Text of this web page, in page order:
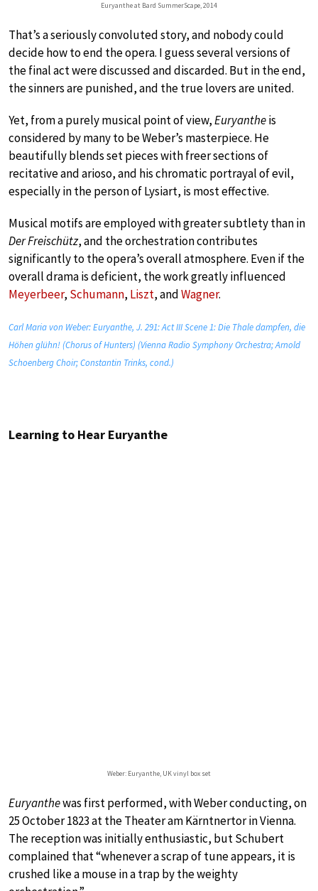
Euryanthe at Bard SummerScape, 2014
That’s a seriously convoluted story, and nobody could
decide how to end the opera. I guess several versions of
the final act were discussed and discarded. But in the end,
the sinners are punished, and the true lovers are united.
Yet, from a purely musical point of view,Euryantheis
considered by many to be Weber’s masterpiece. He
beautifully blends set pieces with freer sections of
recitative and arioso, and his chromatic portrayal of evil,
especially in the person of Lysiart, is most effective.
Musical motifs are employed with greater subtlety than in
Der Freischütz, and the orchestration contributes
significantly to the opera’s overall atmosphere. Even if the
overall drama is deficient, the work greatly influenced
Meyerbeer, Schumann, Liszt, andWagner.
Carl Maria von Weber: Euryanthe, J. 291: Act III Scene 1: Die Thale dampfen, die
Höhen glühn! (Chorus of Hunters) (Vienna Radio Symphony Orchestra; Arnold
Schoenberg Choir; Constantin Trinks, cond.)
Learning to Hear Euryanthe
Weber: Euryanthe, UK vinyl box set
Euryanthewas first performed, with Weber conducting, on
25 October 1823 at the Theater am Kärntnertor in Vienna.
The reception was initially enthusiastic, but Schubert
complained that “whenever a scrap of tune appears, it is
crushed like a mouse in a trap by the weighty